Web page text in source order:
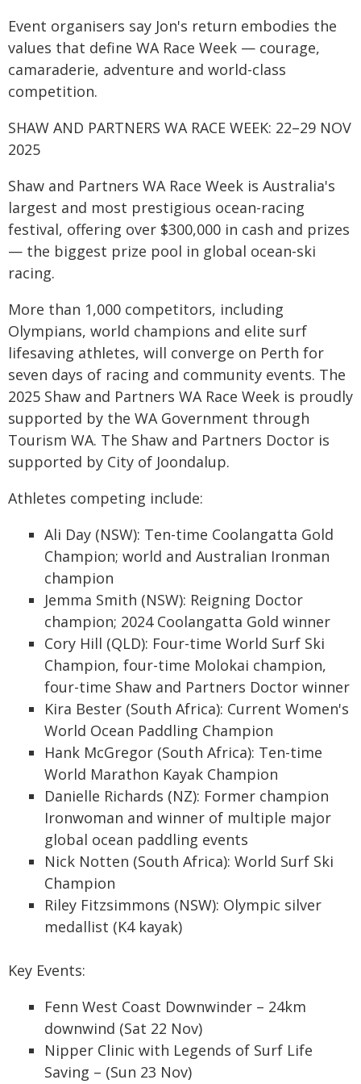
Event organisers say Jon's return embodies the
values that define WA Race Week — courage,
camaraderie, adventure and world-class
competition.
SHAW AND PARTNERS WA RACE WEEK: 22–29 NOV
2025
Shaw and Partners WA Race Week is Australia's
largest and most prestigious ocean-racing
festival, offering over $300,000 in cash and prizes
— the biggest prize pool in global ocean-ski
racing.
More than 1,000 competitors, including
Olympians, world champions and elite surf
lifesaving athletes, will converge on Perth for
seven days of racing and community events. The
2025 Shaw and Partners WA Race Week is proudly
supported by the WA Government through
Tourism WA. The Shaw and Partners Doctor is
supported by City of Joondalup.
Athletes competing include:
Ali Day (NSW): Ten-time Coolangatta Gold
Champion; world and Australian Ironman
champion
Jemma Smith (NSW): Reigning Doctor
champion; 2024 Coolangatta Gold winner
Cory Hill (QLD): Four-time World Surf Ski
Champion, four-time Molokai champion,
four-time Shaw and Partners Doctor winner
Kira Bester (South Africa): Current Women's
World Ocean Paddling Champion
Hank McGregor (South Africa): Ten-time
World Marathon Kayak Champion
Danielle Richards (NZ): Former champion
Ironwoman and winner of multiple major
global ocean paddling events
Nick Notten (South Africa): World Surf Ski
Champion
Riley Fitzsimmons (NSW): Olympic silver
medallist (K4 kayak)
Key Events:
Fenn West Coast Downwinder – 24km
downwind (Sat 22 Nov)
Nipper Clinic with Legends of Surf Life
Saving – (Sun 23 Nov)